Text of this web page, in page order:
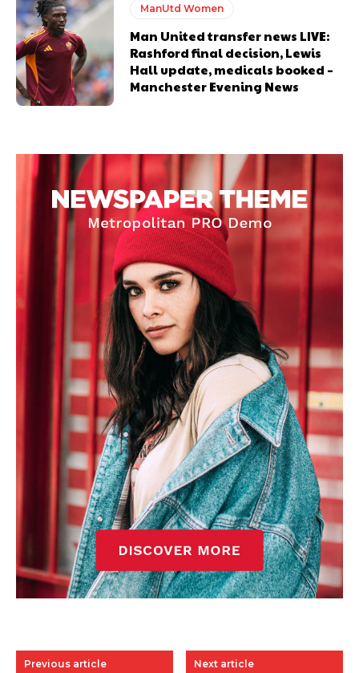
ManUtd Women
Man United transfer news LIVE:
Rashford final decision, Lewis
Hall update, medicals booked –
Manchester Evening News
Previous article Next article